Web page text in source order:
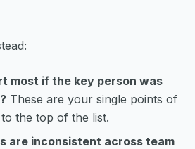
most if the key person was
These are your single points of
the top of the list.
are inconsistent across team